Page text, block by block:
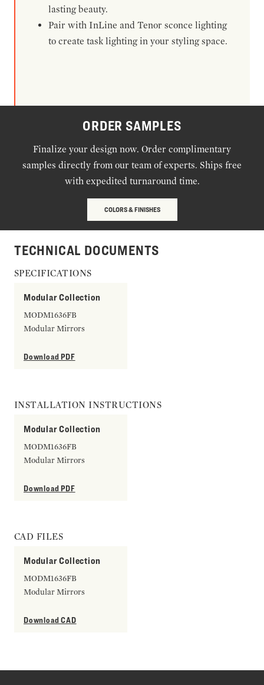
lasting beauty.
Pair with InLine and Tenor sconce lighting
to create task lighting in your styling space.
ORDER SAMPLES
Finalize your design now. Order complimentary
samples directly from our team of experts. Ships free
with expedited turnaround time.
COLORS & FINISHES
TECHNICAL DOCUMENTS
SPECIFICATIONS
Modular Collection
MODM1636FB
Modular Mirrors
Download PDF
INSTALLATION INSTRUCTIONS
Modular Collection
MODM1636FB
Modular Mirrors
Download PDF
CAD FILES
Modular Collection
MODM1636FB
Modular Mirrors
Download CAD